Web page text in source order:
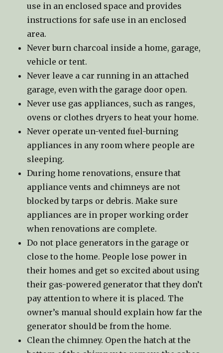
use in an enclosed space and provides
instructions for safe use in an enclosed
area.
Never burn charcoal inside a home, garage,
vehicle or tent.
Never leave a car running in an attached
garage, even with the garage door open.
Never use gas appliances, such as ranges,
ovens or clothes dryers to heat your home.
Never operate un-vented fuel-burning
appliances in any room where people are
sleeping.
During home renovations, ensure that
appliance vents and chimneys are not
blocked by tarps or debris. Make sure
appliances are in proper working order
when renovations are complete.
Do not place generators in the garage or
close to the home. People lose power in
their homes and get so excited about using
their gas-powered generator that they don’t
pay attention to where it is placed. The
owner’s manual should explain how far the
generator should be from the home.
Clean the chimney. Open the hatch at the